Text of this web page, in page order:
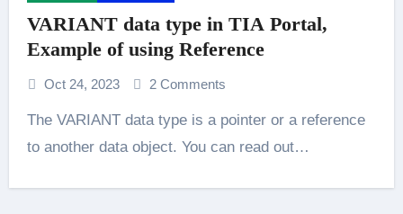
VARIANT data type in TIA Portal,
Example of using Reference
Oct 24, 2023 2 Comments
The VARIANT data type is a pointer or a reference
to another data object. You can read out…